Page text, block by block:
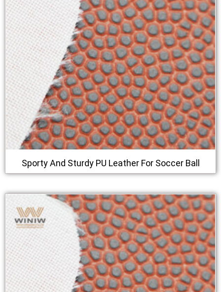
Sporty And Sturdy PU Leather For Soccer Ball